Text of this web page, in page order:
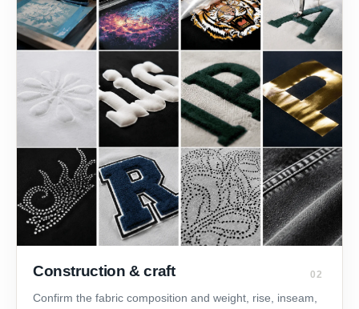
02
Construction & craft
Confirm the fabric composition and weight, rise, inseam,